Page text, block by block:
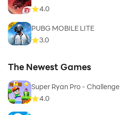
4.0
PUBG MOBILE LITE
3.0
The Newest Games
Super Ryan Pro - Challenge
4.0